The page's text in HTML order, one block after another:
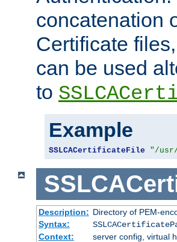
concatenation
Certificate
can be used
to
Example
SSLCACertificateFile "/
Description: Directory of PEM-
Syntax:
Context:
server config, virtual